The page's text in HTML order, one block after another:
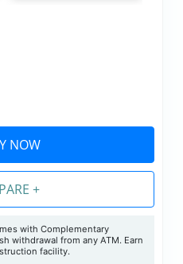
NOW
+
with Complementary
withdrawal from any ATM. Earn
facility.